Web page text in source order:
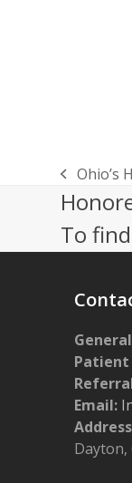
previous
post:
Ohio’s
To
Patient
Email:
Dayton,